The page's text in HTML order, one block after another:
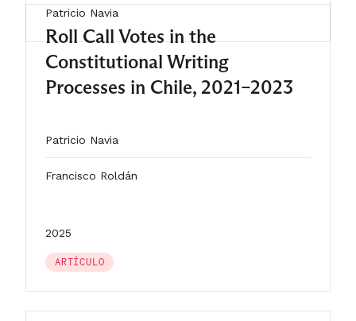
Patricio Navia
2025
ARTÍCULO
Roll Call Votes in the
Constitutional Writing
Processes in Chile, 2021–2023
Patricio Navia
Francisco Roldán
2025
ARTÍCULO